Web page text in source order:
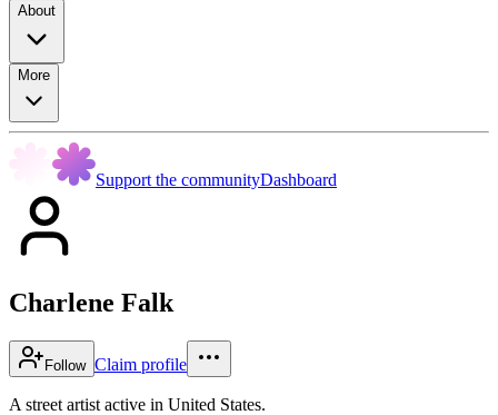
About
More
Support the communityDashboard
Charlene Falk
Follow Claim profile
A street artist active in United States.